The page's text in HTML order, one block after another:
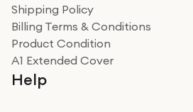
Shipping Policy
Billing Terms & Conditions
Product Condition
A1 Extended Cover
Help